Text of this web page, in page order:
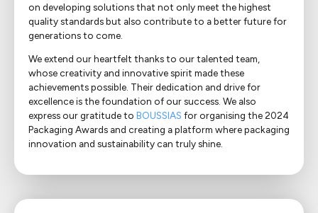
on developing solutions that not only meet the highest
quality standards but also contribute to a better future for
generations to come.
We extend our heartfelt thanks to our talented team,
whose creativity and innovative spirit made these
achievements possible. Their dedication and drive for
excellence is the foundation of our success. We also
express our gratitude to BOUSSIAS for organising the 2024
Packaging Awards and creating a platform where packaging
innovation and sustainability can truly shine.